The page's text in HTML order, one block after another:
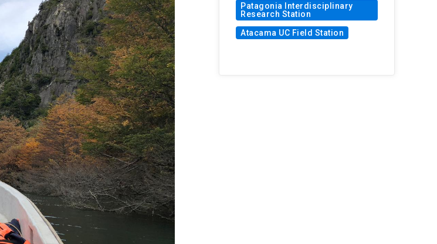
Patagonia Interdisciplinary
Research Station
Atacama UC Field Station